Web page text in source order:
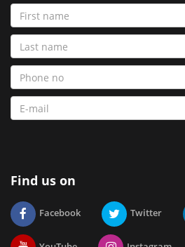
Find us on
Facebook Twitter